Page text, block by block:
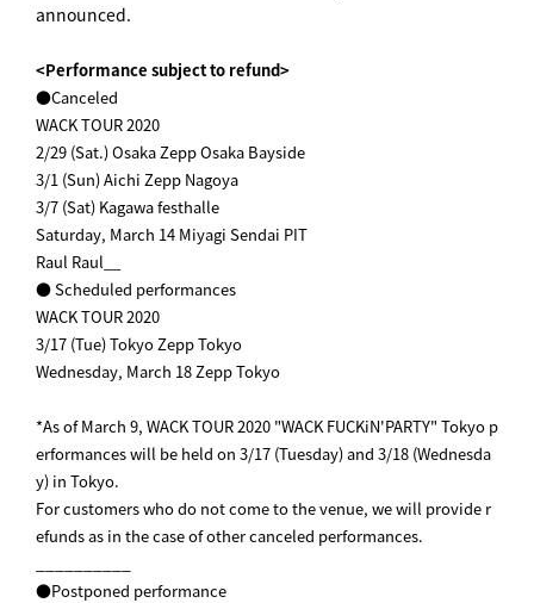
announced.
<Performance subject to refund>
●Canceled
WACK TOUR 2020
2/29 (Sat.) Osaka Zepp Osaka Bayside
3/1 (Sun) Aichi Zepp Nagoya
3/7 (Sat) Kagawa festhalle
Saturday, March 14 Miyagi Sendai PIT
Raul Raul__
● Scheduled performances
WACK TOUR 2020
3/17 (Tue) Tokyo Zepp Tokyo
Wednesday, March 18 Zepp Tokyo
*As of March 9, WACK TOUR 2020 "WACK FUCKiN'PARTY" Tokyo p
erformances will be held on 3/17 (Tuesday) and 3/18 (Wednesda
y) in Tokyo.
For customers who do not come to the venue, we will provide r
efunds as in the case of other canceled performances.
●Postponed performance